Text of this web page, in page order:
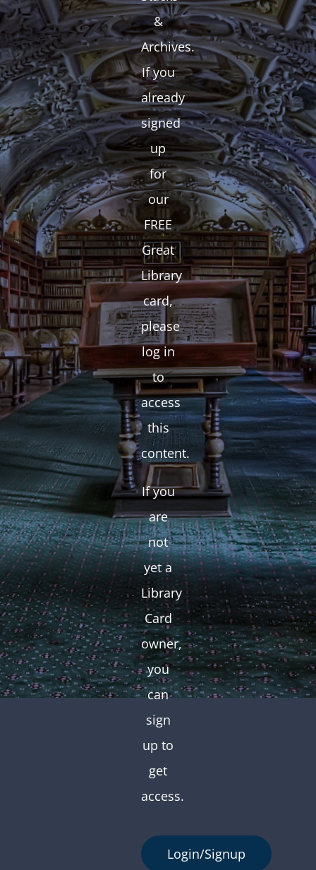
&
Archives.
If you
already
signed
up
for
our
FREE
Great
Library
card,
please
log in
to
access
this
content.
If you
are
not
yet a
Library
Card
owner,
you
can
sign
up to
get
access.
Login/Signup